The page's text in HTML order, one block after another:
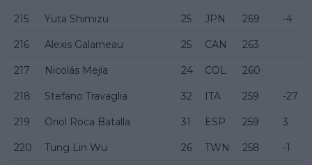
215 Yuta Shimizu 25 JPN 269 -4
216 Alexis Galarneau 25 CAN 263
217 Nicolás Mejía 24 COL 260
218 Stefano Travaglia 32 ITA 259 -27
219 Oriol Roca Batalla 31 ESP 259 3
220 Tung Lin Wu 26 TWN 258 -1